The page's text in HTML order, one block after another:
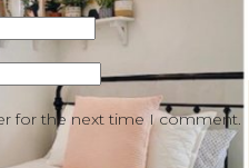
for the next time I comment.